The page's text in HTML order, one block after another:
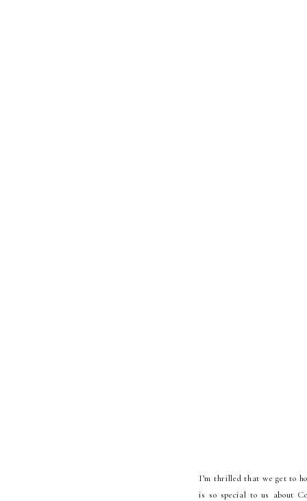
I’m thrilled that we get to
is so special to us about